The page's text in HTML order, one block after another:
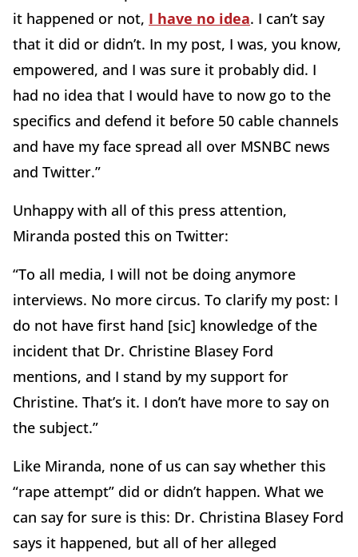
it happened or not, I have no idea. I can’t say
that it did or didn’t. In my post, I was, you know,
empowered, and I was sure it probably did. I
had no idea that I would have to now go to the
specifics and defend it before 50 cable channels
and have my face spread all over MSNBC news
and Twitter.”
Unhappy with all of this press attention,
Miranda posted this on Twitter:
“To all media, I will not be doing anymore
interviews. No more circus. To clarify my post: I
do not have first hand [sic] knowledge of the
incident that Dr. Christine Blasey Ford
mentions, and I stand by my support for
Christine. That’s it. I don’t have more to say on
the subject.”
Like Miranda, none of us can say whether this
“rape attempt” did or didn’t happen. What we
can say for sure is this: Dr. Christina Blasey Ford
says it happened, but all of her alleged